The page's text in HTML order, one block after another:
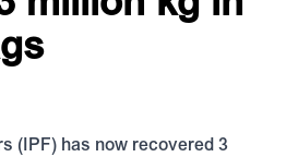
(IPF) has now recovered 3